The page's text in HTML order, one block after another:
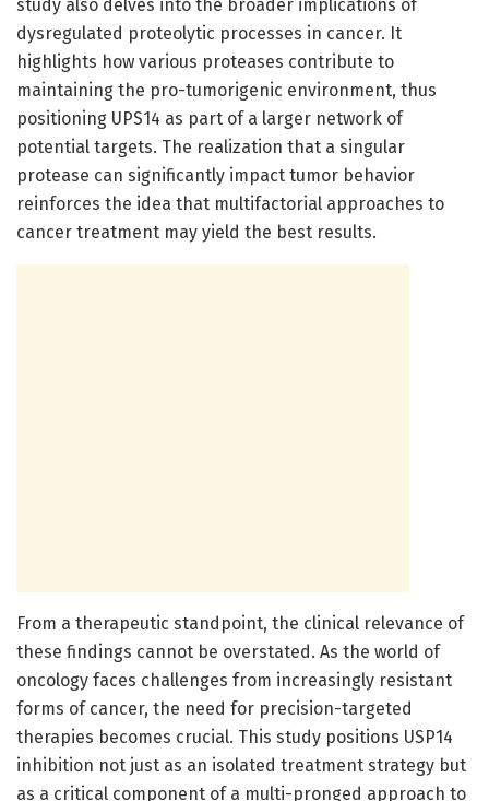
study also delves into the broader implications of
dysregulated proteolytic processes in cancer. It
highlights how various proteases contribute to
maintaining the pro-tumorigenic environment, thus
positioning UPS14 as part of a larger network of
potential targets. The realization that a singular
protease can significantly impact tumor behavior
reinforces the idea that multifactorial approaches to
cancer treatment may yield the best results.
From a therapeutic standpoint, the clinical relevance of
these findings cannot be overstated. As the world of
oncology faces challenges from increasingly resistant
forms of cancer, the need for precision-targeted
therapies becomes crucial. This study positions USP14
inhibition not just as an isolated treatment strategy but
as a critical component of a multi-pronged approach to